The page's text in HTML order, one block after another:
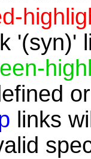
'(syn)'
links